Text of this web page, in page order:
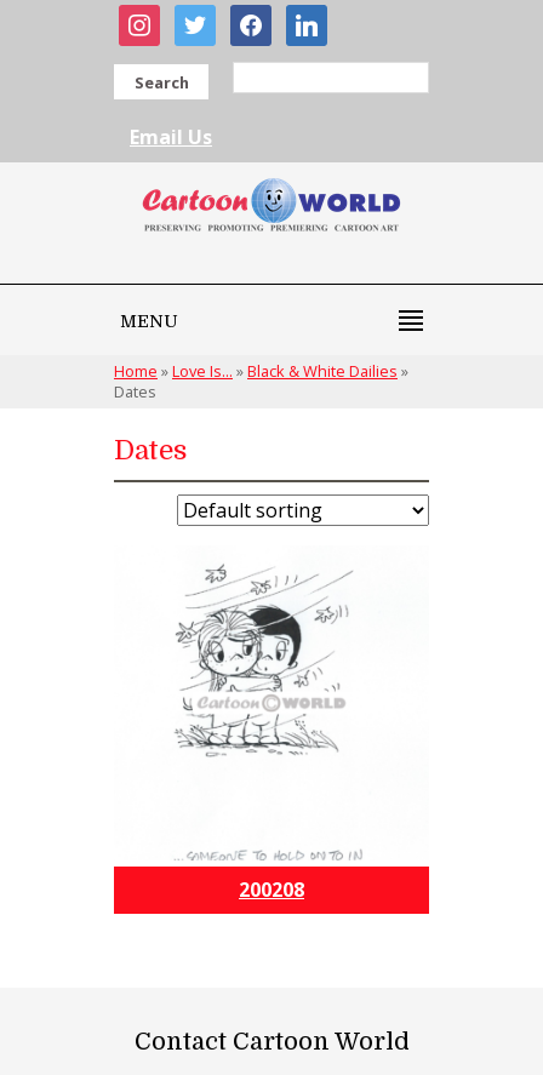
instagram
twitter facebooklinkedin
Search
Email Us
MENU
Home »Love Is... »Black & White Dailies »
Dates
Dates
200208
Contact Cartoon World